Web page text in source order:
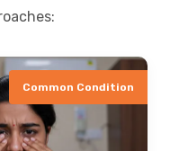
Common Condition